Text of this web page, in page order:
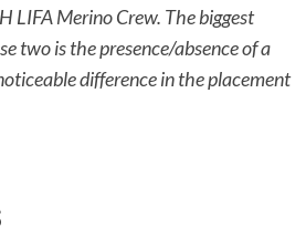
LIFA Merino Crew. The biggest
two is the presence/absence of a
difference in the placement